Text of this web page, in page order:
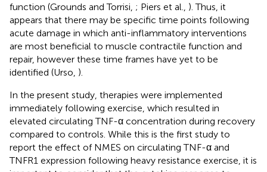
function (Grounds and Torrisi, ; Piers et al., ). Thus, it
appears that there may be specific time points following
acute damage in which anti-inflammatory interventions
are most beneficial to muscle contractile function and
repair, however these time frames have yet to be
identified (Urso, ).
In the present study, therapies were implemented
immediately following exercise, which resulted in
elevated circulating TNF-α concentration during recovery
compared to controls. While this is the first study to
report the effect of NMES on circulating TNF-α and
TNFR1 expression following heavy resistance exercise, it is